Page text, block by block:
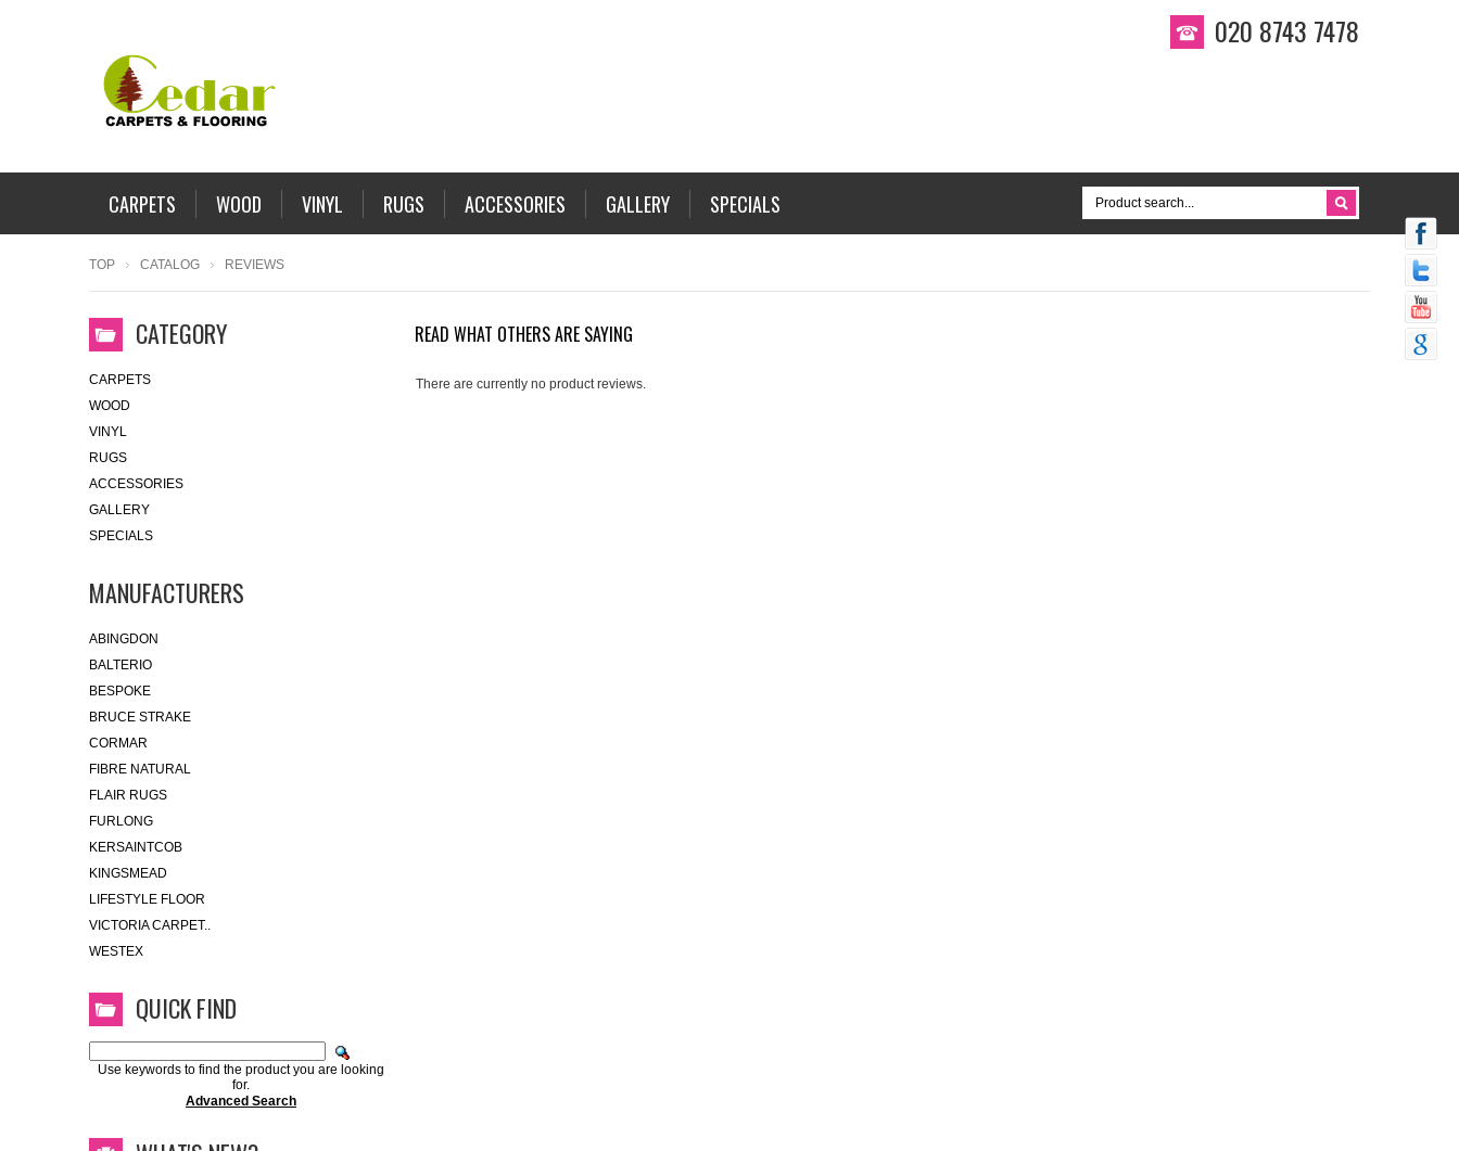
020 8743 7478
CARPETS WOOD VINYL RUGS ACCESSORIES GALLERY SPECIALS
TOP CATALOG REVIEWS
READ WHAT OTHERS ARE SAYING
There are currently no product reviews.
CATEGORY
CARPETS
WOOD
VINYL
RUGS
ACCESSORIES
GALLERY
SPECIALS
MANUFACTURERS
ABINGDON
BALTERIO
BESPOKE
BRUCE STRAKE
CORMAR
FIBRE NATURAL
FLAIR RUGS
FURLONG
KERSAINTCOB
KINGSMEAD
LIFESTYLE FLOOR
VICTORIA CARPET..
WESTEX
QUICK FIND
Use keywords to find the product you are looking
for.
Advanced Search